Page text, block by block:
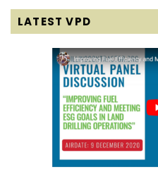
LATEST VPD